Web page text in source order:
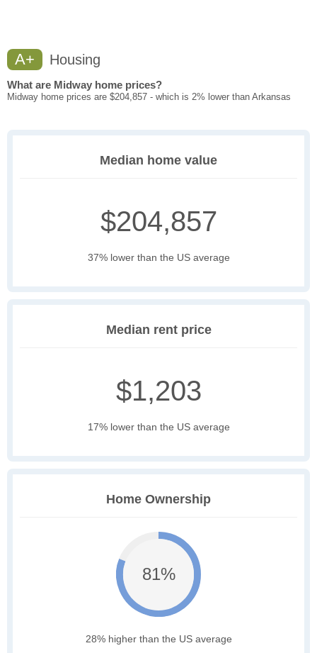
A+ Housing
What are Midway home prices?
Midway home prices are $204,857 - which is 2% lower than Arkansas
Median home value
$204,857
37% lower than the US average
Median rent price
$1,203
17% lower than the US average
Home Ownership
81%
28% higher than the US average